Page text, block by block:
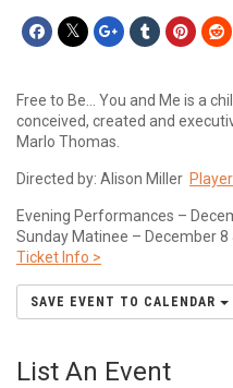
Free to Be… You and Me is a
conceived, created and
Marlo Thomas.
Directed by: Alison Miller
Evening Performances –
Sunday Matinee – December 8
Ticket Info >
SAVE EVENT TO CALENDAR
List An Event